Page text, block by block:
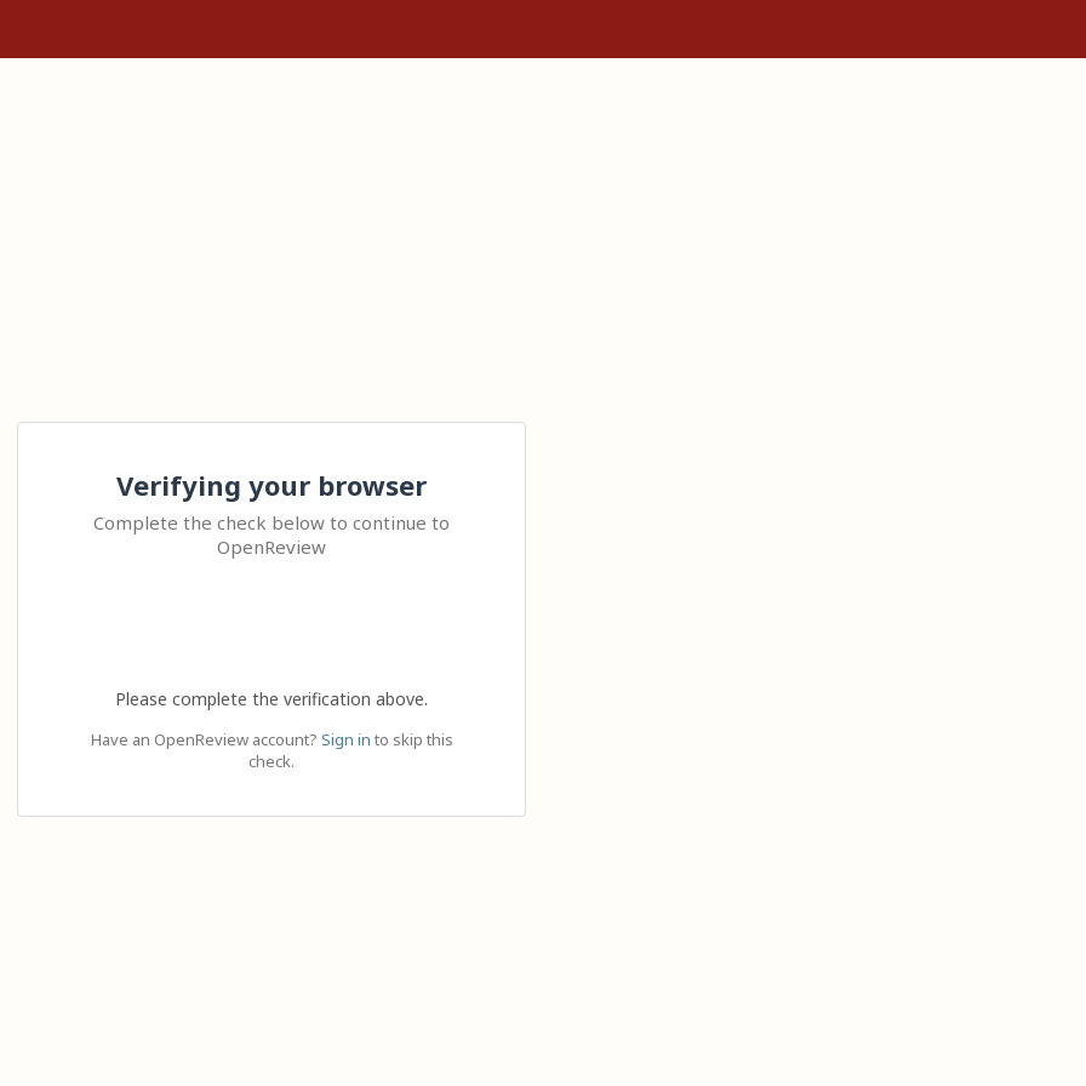
Verifying your browser
Complete the check below to continue to
OpenReview
Please complete the verification above.
Have an OpenReview account? Sign in to skip this
check.